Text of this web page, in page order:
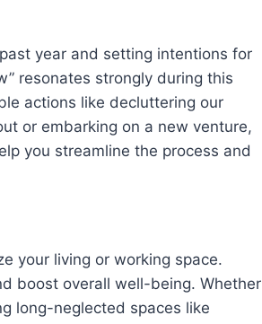
year and setting intentions for
resonates strongly during this
actions like decluttering our
or embarking on a new venture,
you streamline the process and
your living or working space.
boost overall well-being. Whether
long-neglected spaces like